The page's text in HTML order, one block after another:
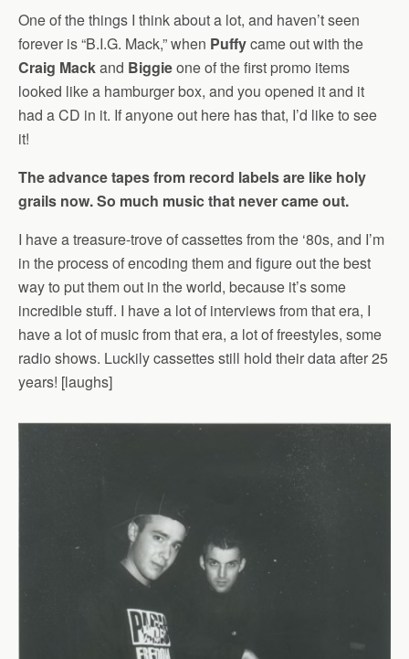
One of the things I think about a lot, and haven’t seen
forever is “B.I.G. Mack,” when Puffycame out with the
Craig Mackand Biggieone of the first promo items
looked like a hamburger box, and you opened it and it
had a CD in it. If anyone out here has that, I’d like to see
it!
The advance tapes from record labels are like holy
grails now. So much music that never came out.
I have a treasure-trove of cassettes from the ‘80s, and I’m
in the process of encoding them and figure out the best
way to put them out in the world, because it’s some
incredible stuff. I have a lot of interviews from that era, I
have a lot of music from that era, a lot of freestyles, some
radio shows. Luckily cassettes still hold their data after 25
years! [laughs]